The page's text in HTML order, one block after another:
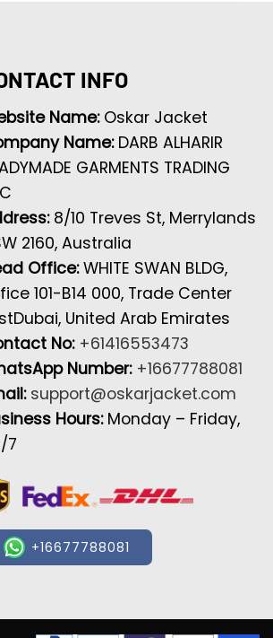
INFO
Name: Oskar Jacket
Name: DARB ALHARIR
GARMENTS TRADING
8/10 Treves St, Merrylands
2160, Australia
Office:WHITE SWAN BLDG,
101-B14 000, Trade Center
United Arab Emirates
No: +61416553473
Number: +16677788081
support@oskarjacket.com
Hours: Monday – Friday,
7
+16677788081